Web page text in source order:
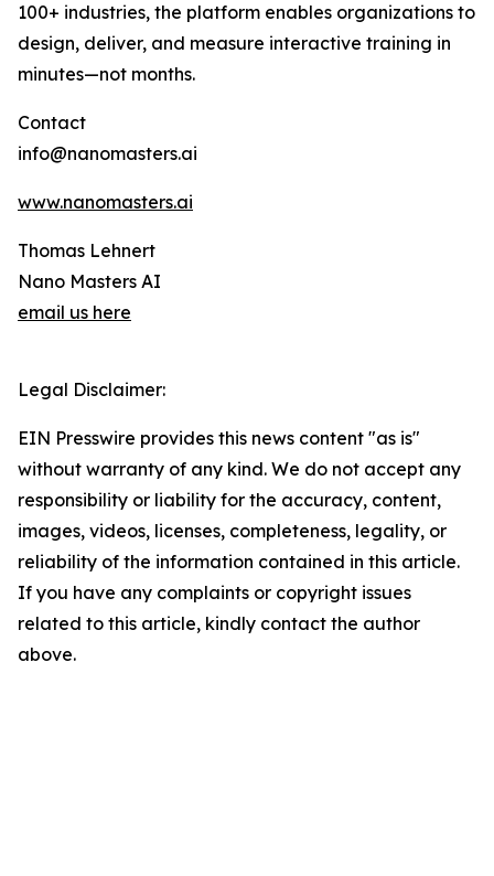
100+ industries, the platform enables organizations to
design, deliver, and measure interactive training in
minutes—not months.
Contact
info@nanomasters.ai
www.nanomasters.ai
Thomas Lehnert
Nano Masters AI
email us here
Legal Disclaimer:
EIN Presswire provides this news content "as is"
without warranty of any kind. We do not accept any
responsibility or liability for the accuracy, content,
images, videos, licenses, completeness, legality, or
reliability of the information contained in this article.
If you have any complaints or copyright issues
related to this article, kindly contact the author
above.